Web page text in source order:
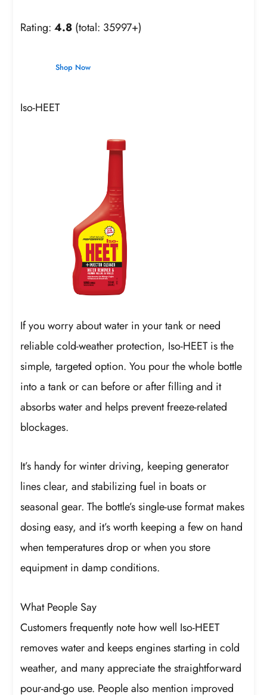
Rating:4.8 (total: 35997+)
Shop Now
Iso-HEET
If you worry about water in your tank or need
reliable cold-weather protection, Iso-HEET is the
simple, targeted option. You pour the whole bottle
into a tank or can before or after filling and it
absorbs water and helps prevent freeze-related
blockages.
It’s handy for winter driving, keeping generator
lines clear, and stabilizing fuel in boats or
seasonal gear. The bottle’s single-use format makes
dosing easy, and it’s worth keeping a few on hand
when temperatures drop or when you store
equipment in damp conditions.
What People Say
Customers frequently note how well Iso-HEET
removes water and keeps engines starting in cold
weather, and many appreciate the straightforward
pour-and-go use. People also mention improved